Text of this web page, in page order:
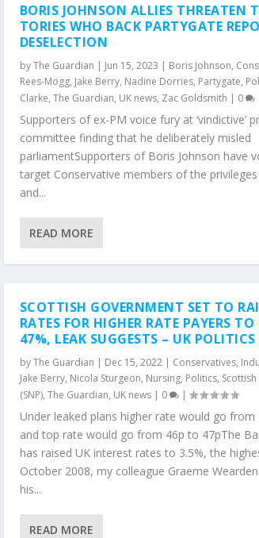
BORIS JOHNSON ALLIES THREATEN
TORIES WHO BACK PARTYGATE
DESELECTION
byThe Guardian | Jun 15, 2023 | Boris Johnson,
Rees-Mogg, Jake Berry, Nadine Dorries, Partygate,
Clarke, The Guardian, UK news, Zac Goldsmith | 0
Supporters of ex-PM voice fury at ‘vindictive’
committee finding that he deliberately misled
parliamentSupporters of Boris Johnson have
target Conservative members of the
and...
READ MORE
SCOTTISH GOVERNMENT SET TO
RATES FOR HIGHER RATE PAYERS
47%, LEAK SUGGESTS – UK POLITICS
byThe Guardian | Dec 15, 2022| Conservatives,
Jake Berry, Nicola Sturgeon, Nursing, Politics,
(SNP), The Guardian, UK news| 0 |
Under leaked plans higher rate would go from
and top rate would go from 46p to 47pThe
has raised UK interest rates to 3.5%, the
October 2008, my colleague Graeme
his...
READ MORE